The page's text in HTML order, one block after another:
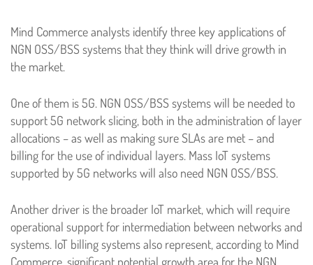
Mind Commerce analysts identify three key applications of
NGN OSS/BSS systems that they think will drive growth in
the market.
One of them is 5G. NGN OSS/BSS systems will be needed to
support 5G network slicing, both in the administration of layer
allocations – as well as making sure SLAs are met – and
billing for the use of individual layers. Mass IoT systems
supported by 5G networks will also need NGN OSS/BSS.
Another driver is the broader IoT market, which will require
operational support for intermediation between networks and
systems. IoT billing systems also represent, according to Mind
Commerce, significant potential growth area for the NGN